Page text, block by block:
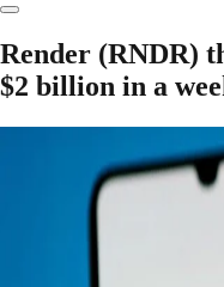
Render (RNDR)
$2 billion in a